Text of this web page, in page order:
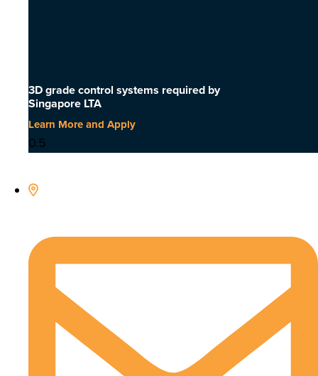
3D grade control systems required by
Singapore LTA
Learn More and Apply